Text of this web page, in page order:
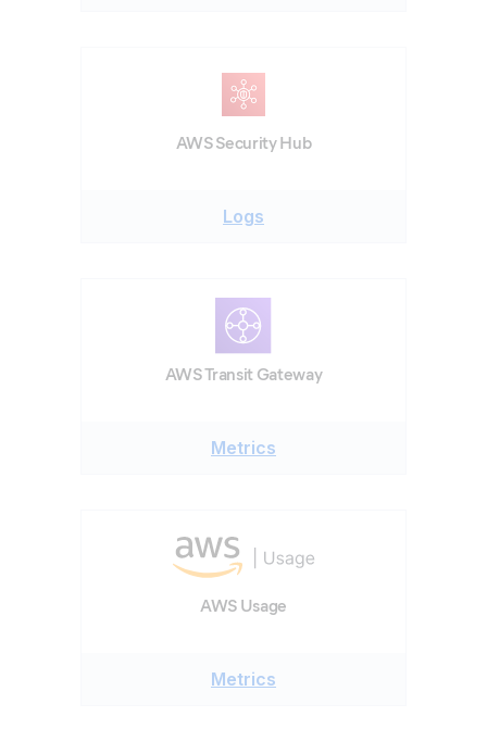
AWS Security Hub
Logs
AWS Transit Gateway
Metrics
AWS Usage
Metrics